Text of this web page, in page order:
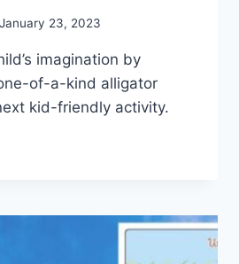
January 23, 2023
imagination by
of-a-kind alligator
kid-friendly activity.